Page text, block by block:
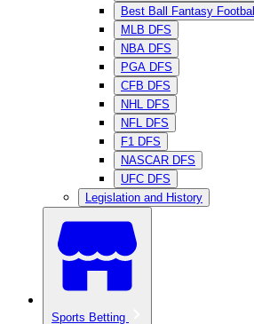
Best Ball Fantasy Football
MLB DFS
NBA DFS
PGA DFS
CFB DFS
NHL DFS
NFL DFS
F1 DFS
NASCAR DFS
UFC DFS
Legislation and History
Sports Betting